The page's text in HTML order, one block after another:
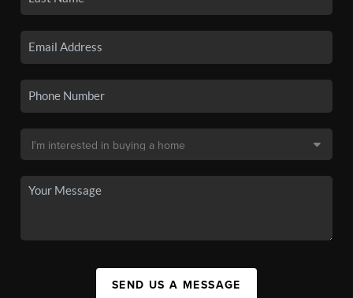
SEND US A MESSAGE